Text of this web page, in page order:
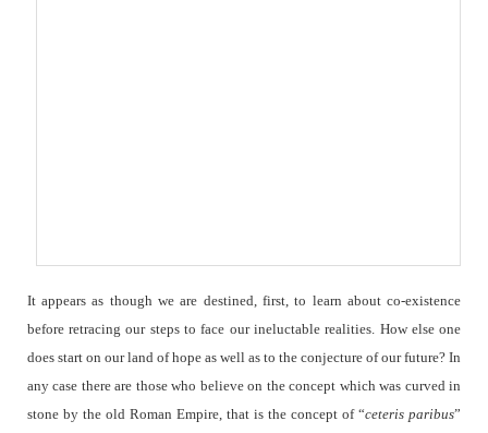
It appears as though we are destined, first, to learn about co-existence
before retracing our steps to face our ineluctable realities. How else one
does start on our land of hope as well as to the conjecture of our future? In
any case there are those who believe on the concept which was curved in
stone by the old Roman Empire, that is the concept of “ceteris paribus”